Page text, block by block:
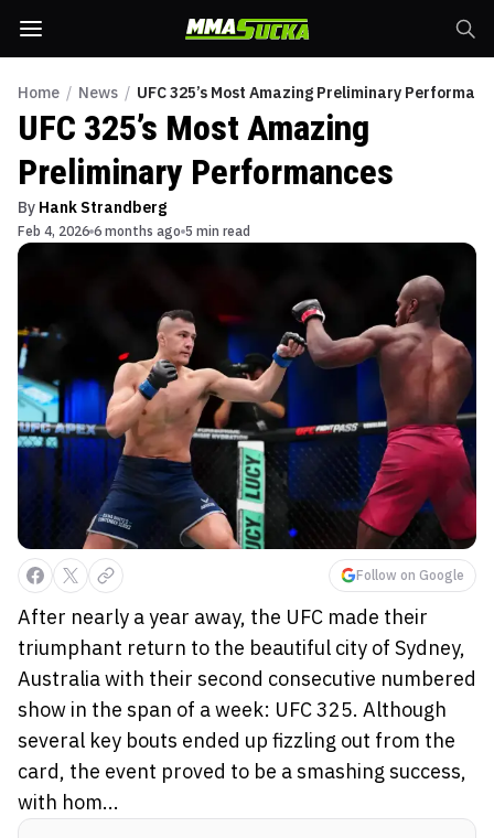
Home / News / UFC 325’s Most Amazing Preliminary
UFC 325’s Most Amazing
Preliminary Performances
By Hank Strandberg
Feb 4, 2026 6 months ago 5 min read
Follow on Google
After nearly a year away, the UFC made their
triumphant return to the beautiful city of Sydney,
Australia with their second consecutive numbered
show in the span of a week: UFC 325. Although
several key bouts ended up fizzling out from the
card, the event proved to be a smashing success,
with hom...